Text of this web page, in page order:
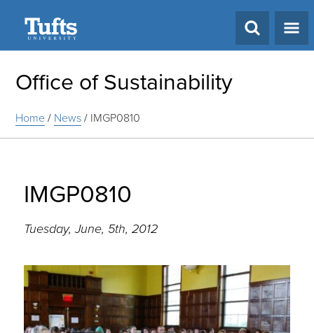
Office of Sustainability
Home/ News/ IMGP0810
IMGP0810
Tuesday, June, 5th, 2012